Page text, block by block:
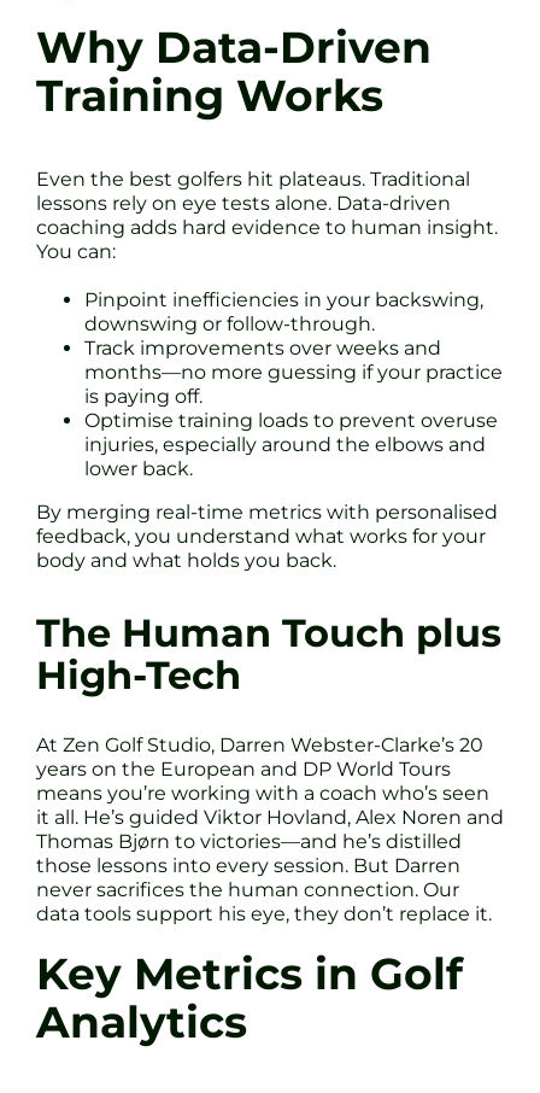
Why Data-Driven
Training Works
Even the best golfers hit plateaus. Traditional
lessons rely on eye tests alone. Data-driven
coaching adds hard evidence to human insight.
You can:
Pinpoint inefficiencies in your backswing,
downswing or follow-through.
Track improvements over weeks and
months—no more guessing if your practice
is paying off.
Optimise training loads to prevent overuse
injuries, especially around the elbows and
lower back.
By merging real-time metrics with personalised
feedback, you understand what works for your
body and what holds you back.
The Human Touch plus
High-Tech
At Zen Golf Studio, Darren Webster-Clarke’s 20
years on the European and DP World Tours
means you’re working with a coach who’s seen
it all. He’s guided Viktor Hovland, Alex Noren and
Thomas Bjørn to victories—and he’s distilled
those lessons into every session. But Darren
never sacrifices the human connection. Our
data tools support his eye, they don’t replace it.
Key Metrics in Golf
Analytics